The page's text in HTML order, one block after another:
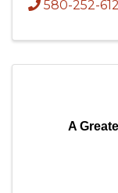
580-252-
A